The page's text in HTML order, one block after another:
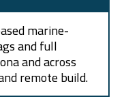
marine-
and full
and across
remote build.